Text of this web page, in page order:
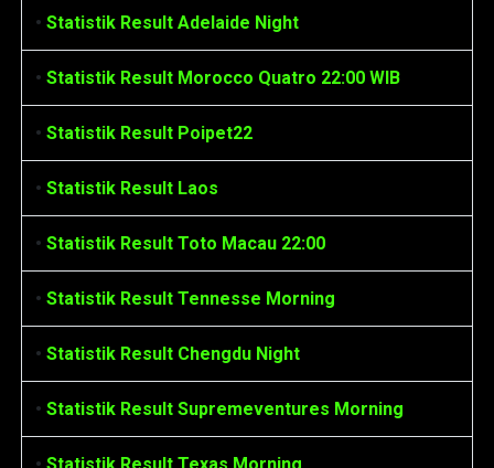
• Statistik Result Adelaide Night
• Statistik Result Morocco Quatro 22:00 WIB
• Statistik Result Poipet22
• Statistik Result Laos
• Statistik Result Toto Macau 22:00
• Statistik Result Tennesse Morning
• Statistik Result Chengdu Night
• Statistik Result Supremeventures Morning